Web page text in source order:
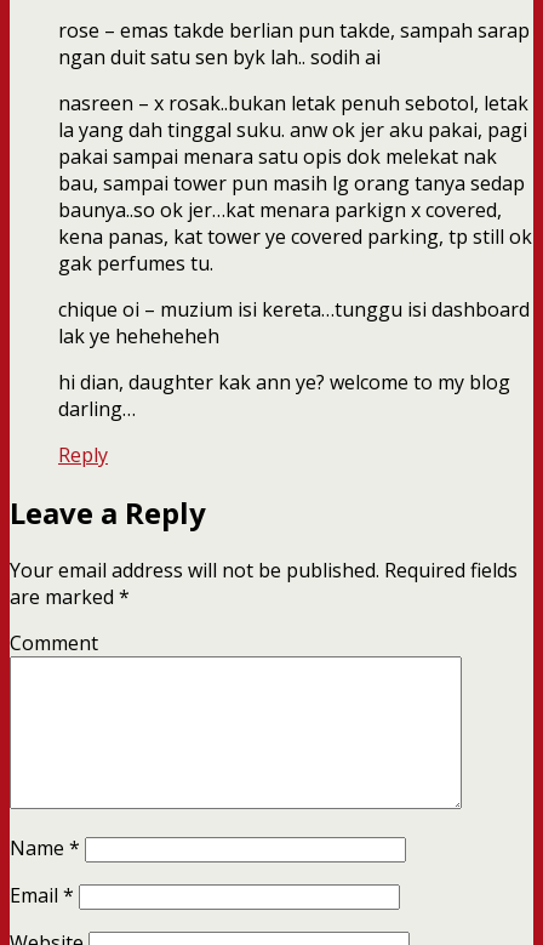
rose – emas takde berlian pun takde, sampah sarap
ngan duit satu sen byk lah.. sodih ai
nasreen – x rosak..bukan letak penuh sebotol, letak
la yang dah tinggal suku. anw ok jer aku pakai, pagi
pakai sampai menara satu opis dok melekat nak
bau, sampai tower pun masih lg orang tanya sedap
baunya..so ok jer…kat menara parkign x covered,
kena panas, kat tower ye covered parking, tp still ok
gak perfumes tu.
chique oi – muzium isi kereta…tunggu isi dashboard
lak ye heheheheh
hi dian, daughter kak ann ye? welcome to my blog
darling…
Reply
Leave a Reply
Your email address will not be published. Required fields
are marked *
Comment
Name *
Email *